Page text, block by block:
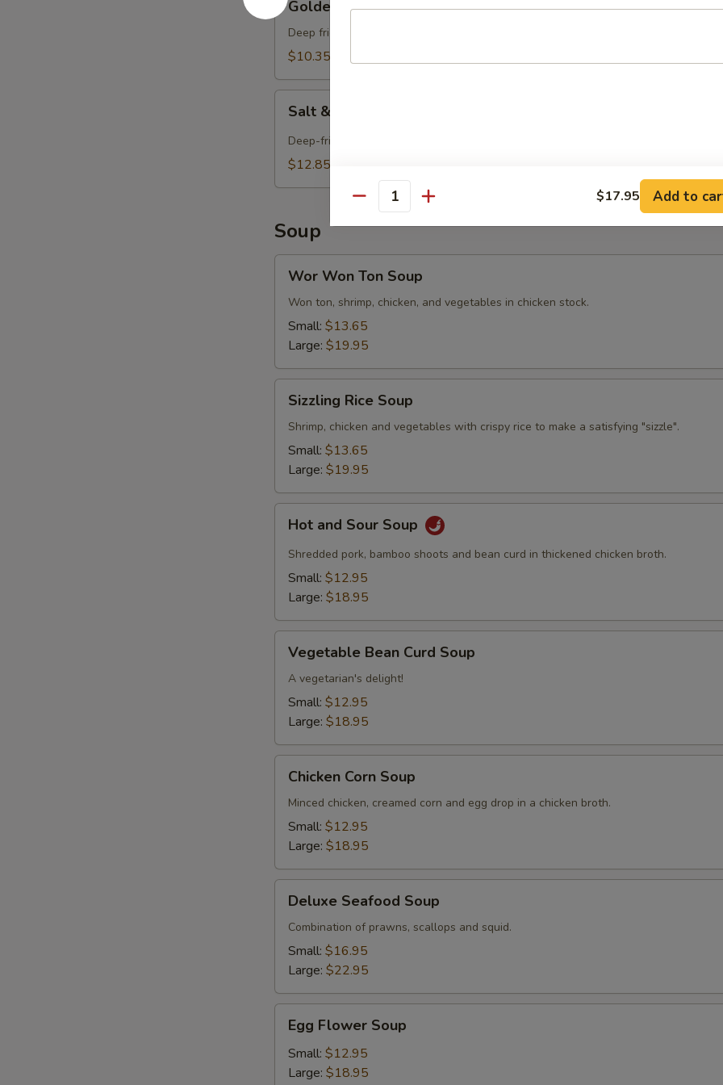
Fried
Tofu
Golden Fried Tofu
Deep fried tofu served with special house and chili sauce.
$10.35
Pepper
Tofu
Salt & Pepper Tofu
Deep-fried and crispy soft tofu with salt and pepper.
$12.85
Soup
Won
Ton
Soup
Wor Won Ton Soup
Won ton, shrimp, chicken, and vegetables in chicken stock.
Small: $13.65
Large: $19.95
Rice
Soup
Sizzling Rice Soup
Shrimp, chicken and vegetables with crispy rice to make a satisfying "sizzle".
Small: $13.65
Large: $19.95
and
Sour
Soup
Hot and Sour Soup
Shredded pork, bamboo shoots and bean curd in thickened chicken broth.
Small: $12.95
Large: $18.95
Bean
Curd
Soup
Vegetable Bean Curd Soup
A vegetarian's delight!
Small: $12.95
Large: $18.95
Corn
Soup
Chicken Corn Soup
Minced chicken, creamed corn and egg drop in a chicken broth.
Small: $12.95
Large: $18.95
Seafood
Soup
Deluxe Seafood Soup
Combination of prawns, scallops and squid.
Small: $16.95
Large: $22.95
Flower
Soup
Egg Flower Soup
Small: $12.95
Large: $18.95
Quantity $17.95 Add to